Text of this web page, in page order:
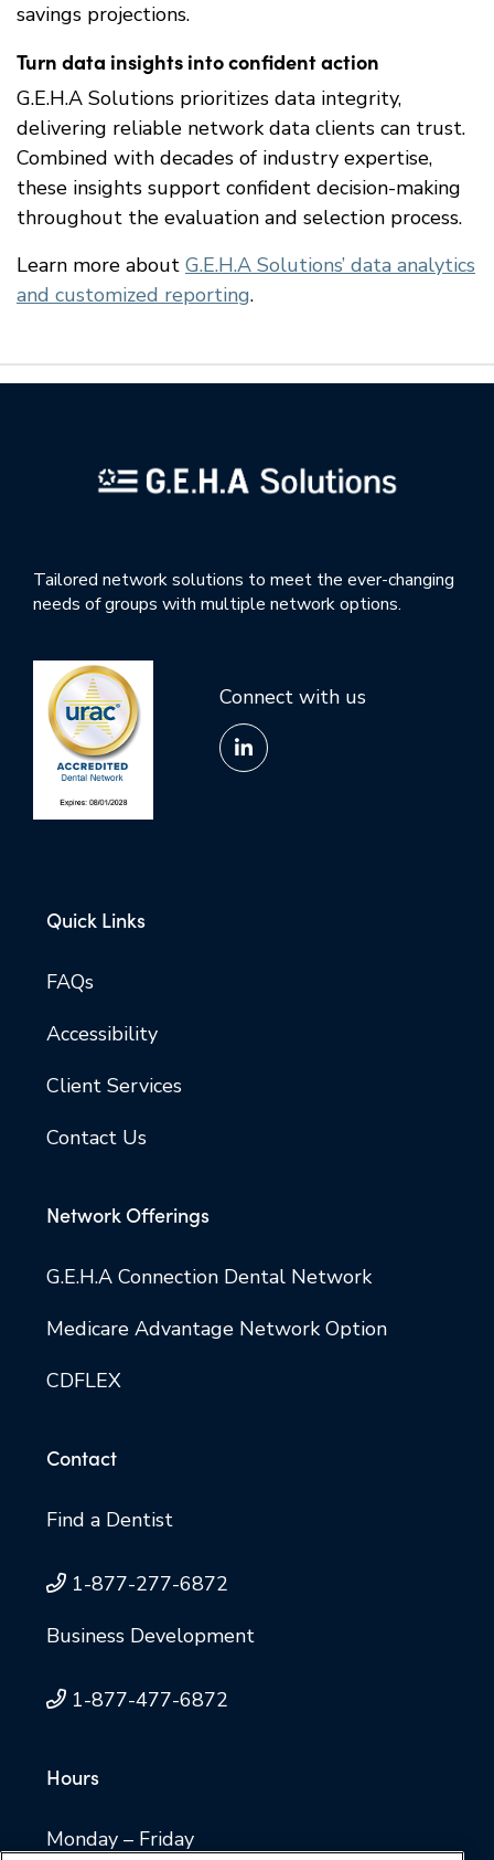
savings projections.
Turn data insights into confident action
G.E.H.A Solutions prioritizes data integrity,
delivering reliable network data clients can trust.
Combined with decades of industry expertise,
these insights support confident decision-making
throughout the evaluation and selection process.
Learn more about G.E.H.A Solutions’ data analytics
and customized reporting.
Tailored network solutions to meet the ever-changing
needs of groups with multiple network options.
Connect with us
Quick Links
FAQs
Accessibility
Client Services
Contact Us
Network Offerings
G.E.H.A Connection Dental Network
Medicare Advantage Network Option
CDFLEX
Contact
Find a Dentist
1-877-277-6872
Business Development
1-877-477-6872
Hours
Monday – Friday